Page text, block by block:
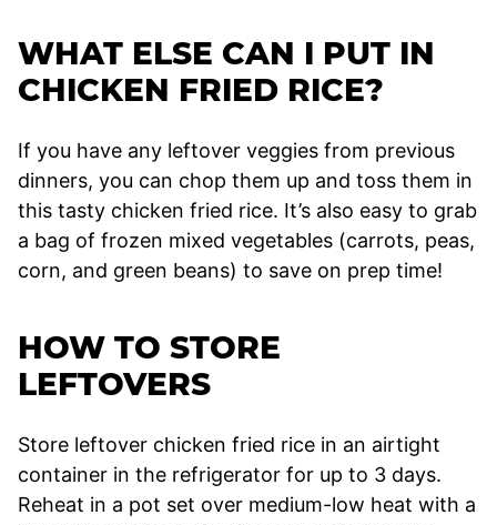
WHAT ELSE CAN I PUT IN
CHICKEN FRIED RICE?
If you have any leftover veggies from previous
dinners, you can chop them up and toss them in
this tasty chicken fried rice. It’s also easy to grab
a bag of frozen mixed vegetables (carrots, peas,
corn, and green beans) to save on prep time!
HOW TO STORE
LEFTOVERS
Store leftover chicken fried rice in an airtight
container in the refrigerator for up to 3 days.
Reheat in a pot set over medium-low heat with a